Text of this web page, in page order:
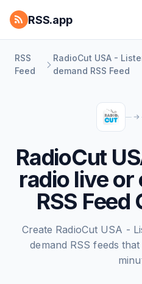
RSS.app
RSS
Feed
RadioCut USA -
demand RSS Feed
RadioCut
radio live
RSS
Create RadioCut USA -
demand RSS feeds